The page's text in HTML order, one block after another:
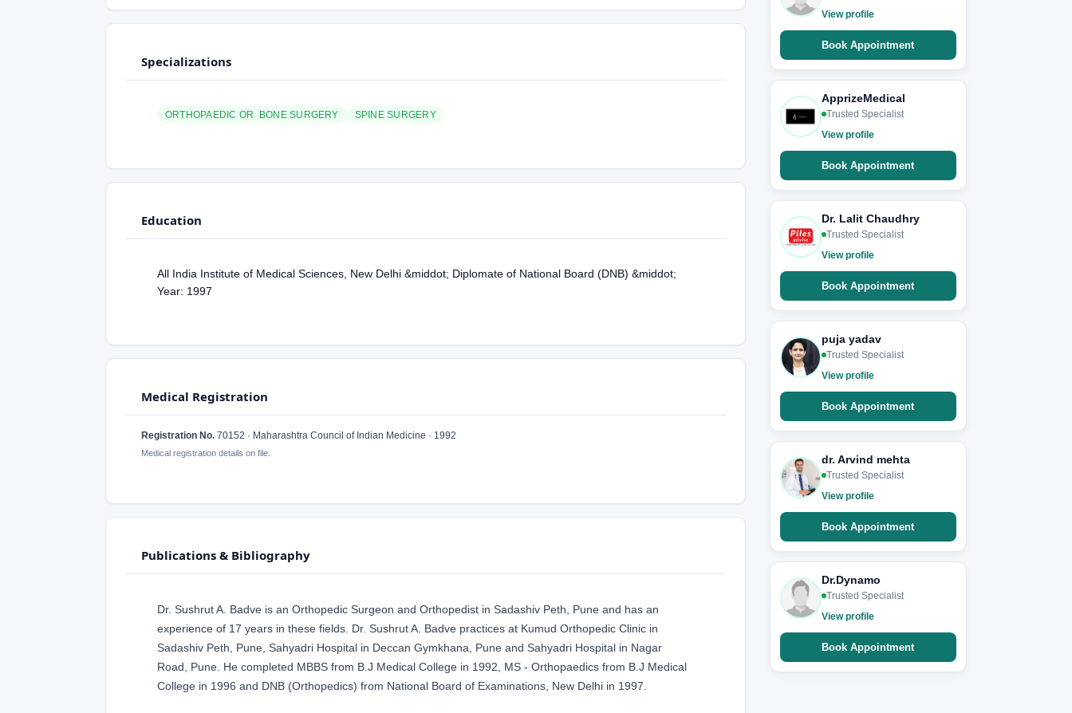
Specializations
ORTHOPAEDIC OR BONE SURGERY SPINE SURGERY
Education
All India Institute of Medical Sciences, New Delhi &middot; Diplomate of National Board (DNB) &middot;
Year: 1997
Medical Registration
Registration No. 70152 · Maharashtra Council of Indian Medicine · 1992
Medical registration details on file.
Publications & Bibliography
Dr. Sushrut A. Badve is an Orthopedic Surgeon and Orthopedist in Sadashiv Peth, Pune and has an
experience of 17 years in these fields. Dr. Sushrut A. Badve practices at Kumud Orthopedic Clinic in
Sadashiv Peth, Pune, Sahyadri Hospital in Deccan Gymkhana, Pune and Sahyadri Hospital in Nagar
Road, Pune. He completed MBBS from B.J Medical College in 1992, MS - Orthopaedics from B.J Medical
College in 1996 and DNB (Orthopedics) from National Board of Examinations, New Delhi in 1997.
View profile
Book Appointment
ApprizeMedical
Trusted Specialist
View profile
Book Appointment
Dr. Lalit Chaudhry
Trusted Specialist
View profile
Book Appointment
puja yadav
Trusted Specialist
View profile
Book Appointment
dr. Arvind mehta
Trusted Specialist
View profile
Book Appointment
Dr.Dynamo
Trusted Specialist
View profile
Book Appointment